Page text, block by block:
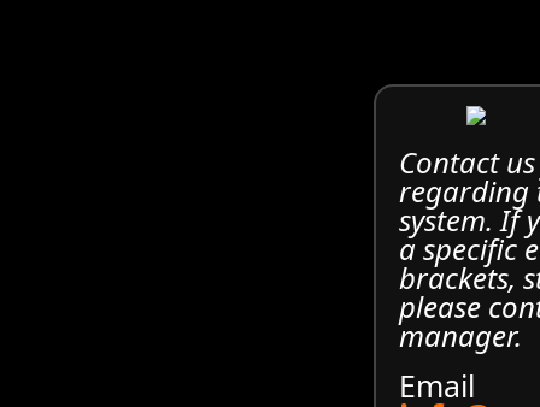
Contact
regarding
system. If
a specific
brackets,
please
manager.
Email